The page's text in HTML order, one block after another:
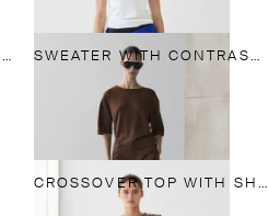
STRAPPY METALLIC MESH TOP SWEATER WITH CONTRAST LACE DETAIL
CROSSOVER TOP WITH SHOULDER SCARF DETAIL